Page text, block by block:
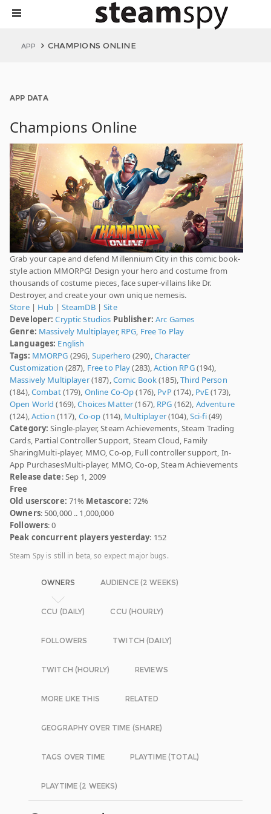
APP CHAMPIONS ONLINE
APP DATA
Champions Online
Grab your cape and defend Millennium City in this comic book-
style action MMORPG! Design your hero and costume from
thousands of costume pieces, face super-villains like Dr.
Destroyer, and create your own unique nemesis.
Store| Hub | SteamDB|Site
Developer: Cryptic Studios Publisher: Arc Games
Genre: Massively Multiplayer, RPG, Free To Play
Languages: English
Tags: MMORPG (296), Superhero(290),Character
Customization (287), Free to Play(283),Action RPG(194),
Massively Multiplayer(187),Comic Book(185),Third Person
(184),Combat(179), Online Co-Op(176), PvP(174), PvE(173),
Open World (169),Choices Matter(167), RPG (162), Adventure
(124),Action (117), Co-op (114), Multiplayer(104),Sci-fi(49)
Category: Single-player, Steam Achievements, Steam Trading
Cards, Partial Controller Support, Steam Cloud, Family
SharingMulti-player, MMO, Co-op, Full controller support, In-
App PurchasesMulti-player, MMO, Co-op, Steam Achievements
Release date: Sep 1, 2009
Free
Old userscore: 71% Metascore: 72%
Owners: 500,000 .. 1,000,000
Followers: 0
Peak concurrent players yesterday: 152
Steam Spy is still in beta, so expect major bugs.
OWNERS AUDIENCE (2 WEEKS)
CCU (DAILY) CCU (HOURLY)
FOLLOWERS TWITCH (DAILY)
TWITCH (HOURLY) REVIEWS
MORE LIKE THIS RELATED
GEOGRAPHY OVER TIME (SHARE)
TAGS OVER TIME PLAYTIME (TOTAL)
PLAYTIME (2 WEEKS)